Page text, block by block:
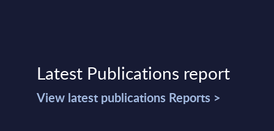
Latest Publications report
View latest publications Reports >